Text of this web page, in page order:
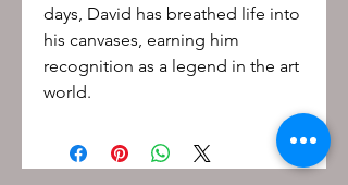
days, David has breathed life into
his canvases, earning him
recognition as a legend in the art
world.